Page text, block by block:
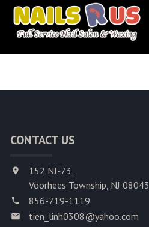
HOME
BOOKING
GALLERY
CONTACT US
CONTACT US
152 NJ-73,
Voorhees Township, NJ 08043
856-719-1119
tien_linh0308@yahoo.com